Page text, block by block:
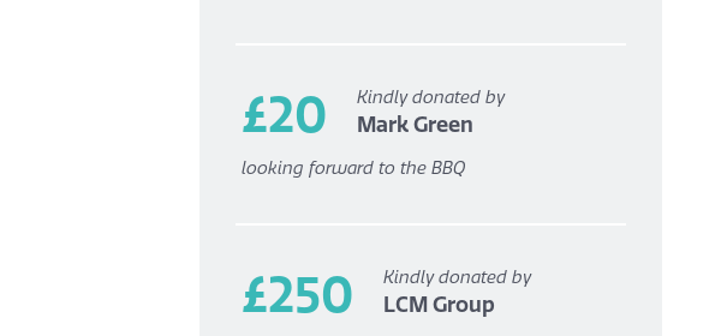
£20 Kindly donated by
Mark Green
looking forward to the BBQ
£250 Kindly donated by
LCM Group